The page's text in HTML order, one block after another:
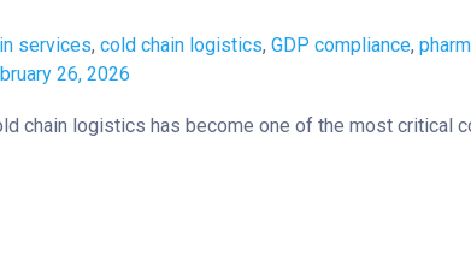
services, cold chain logistics, GDP compliance,
26, 2026
chain logistics has become one of the most critical